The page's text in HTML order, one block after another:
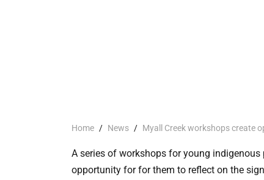
Home / News / Myall Creek workshops create
A series of workshops for young
opportunity for for them to reflect on the